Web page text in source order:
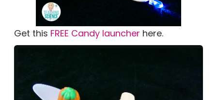
Get this FREE Candy launcher here.